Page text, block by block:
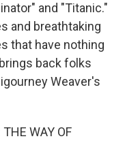
and "Titanic."
and breathtaking
that have nothing
back folks
Weaver's
THE WAY OF